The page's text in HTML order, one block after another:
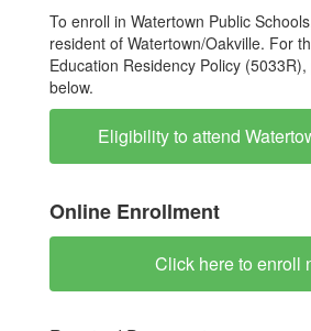
To enroll in Watertown Public
resident of Watertown/Oakville. For
Education Residency Policy
below.
Eligibility to attend
Online Enrollment
Click here to enroll